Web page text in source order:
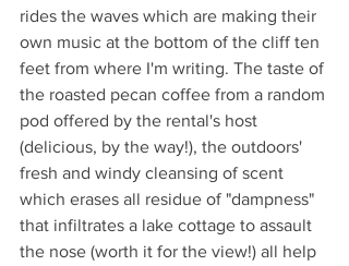
rides the waves which are making their
own music at the bottom of the cliff ten
feet from where I'm writing. The taste of
the roasted pecan coffee from a random
pod offered by the rental's host
(delicious, by the way!), the outdoors'
fresh and windy cleansing of scent
which erases all residue of "dampness"
that infiltrates a lake cottage to assault
the nose (worth it for the view!) all help